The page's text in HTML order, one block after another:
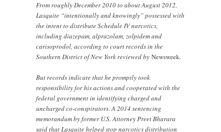
From roughly December 2010 to about August 2012,
Lasquite “intentionally and knowingly” possessed with
the intent to distribute Schedule IV narcotics,
including diazepam, alprazolam, zolpidem and
carisoprodol, according to court records in the
Southern District of New York reviewed byNewsweek.
But records indicate that he promptly took
responsibility for his actions and cooperated with the
federal government in identifying charged and
uncharged co-conspirators. A 2014 sentencing
memorandum by former U.S. Attorney Preet Bharara
said that Lasquite helped stop narcotics distribution